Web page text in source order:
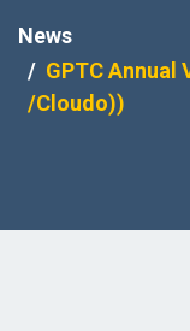
News
GPTC Annual
/Cloudo))